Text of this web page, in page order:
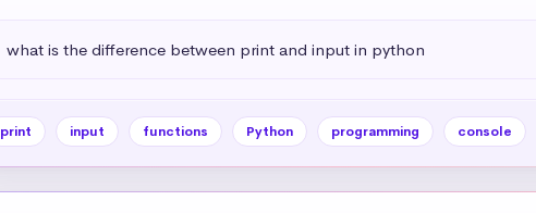
what is the difference between print and input in python
print input functions Python programming console